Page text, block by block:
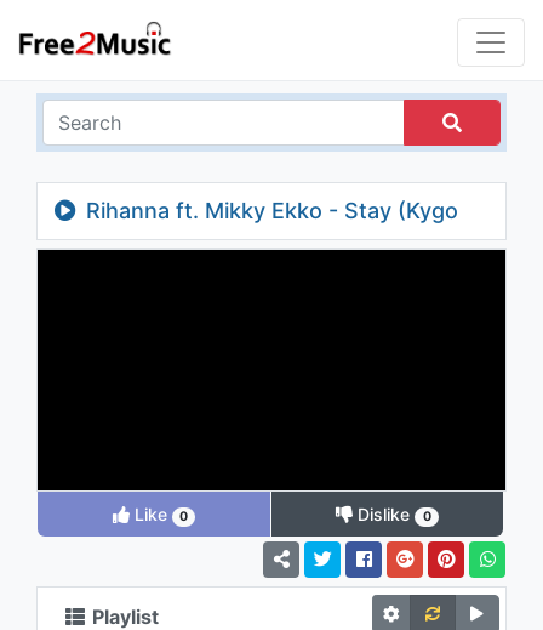
Rihanna ft. Mikky Ekko - Stay (Kygo
Edit)
Like 0 Dislike 0
Playlist